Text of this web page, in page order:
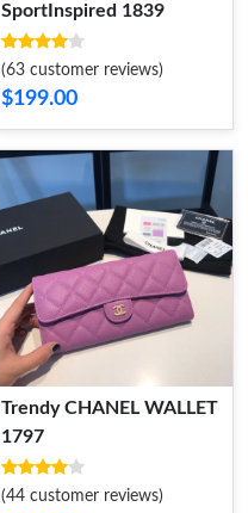
SportInspired 1839
(63 customer reviews)
$199.00
Trendy CHANEL WALLET
1797
(44 customer reviews)